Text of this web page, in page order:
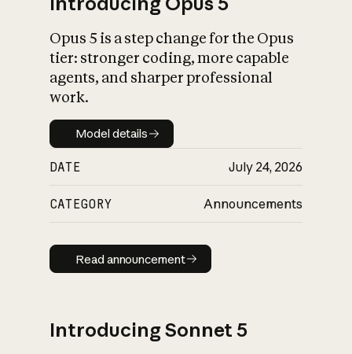
What is AI’s
impact on
Opus 5 is a step change for the Opus
tier: stronger coding, more capable
agents, and sharper professional
work.
Model details
Model details
DATE July 24, 2026
CATEGORY Announcements
Read announcement
Read announcement
Introducing Sonnet 5